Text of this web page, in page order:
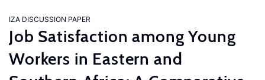
IZA DISCUSSION PAPER
Job Satisfaction among Young
Workers in Eastern and